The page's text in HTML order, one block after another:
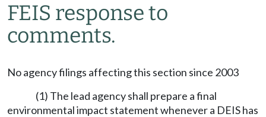
FEIS response to
comments.
No agency filings affecting this section since 2003
(1) The lead agency shall prepare a final
environmental impact statement whenever a DEIS has